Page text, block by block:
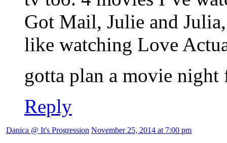
Got Mail, Julie and
like watching Love
gotta plan a movie
Reply
Danica @ It's Progression November 25, 2014 at 7:00 pm